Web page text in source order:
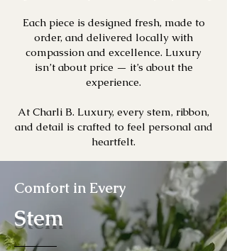
Each piece is designed fresh, made to
order, and delivered locally with
compassion and excellence. Luxury
isn’t about price — it’s about the
experience.
At Charli B. Luxury, every stem, ribbon,
and detail is crafted to feel personal and
heartfelt.
Comfort in Every
Stem